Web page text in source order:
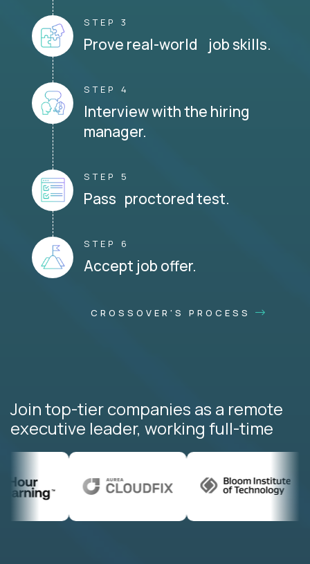
STEP 3
Prove real-world job skills.
STEP 4
Interview with the hiring
manager.
STEP 5
Pass proctored test.
STEP 6
Accept job offer.
CROSSOVER'S PROCESS
Join top-tier companies as a remote
executive leader, working full-time